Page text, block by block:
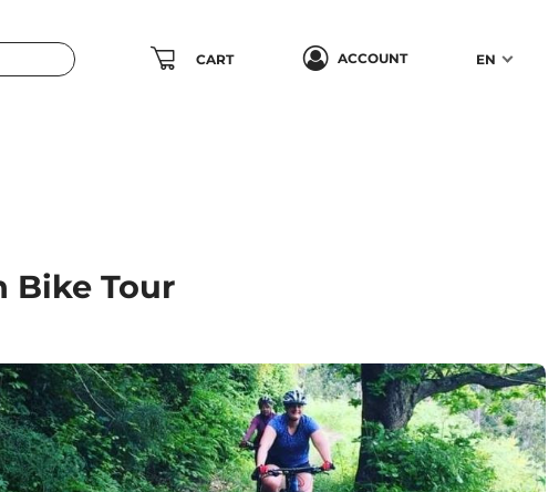
CART ACCOUNT EN
Bike Tour